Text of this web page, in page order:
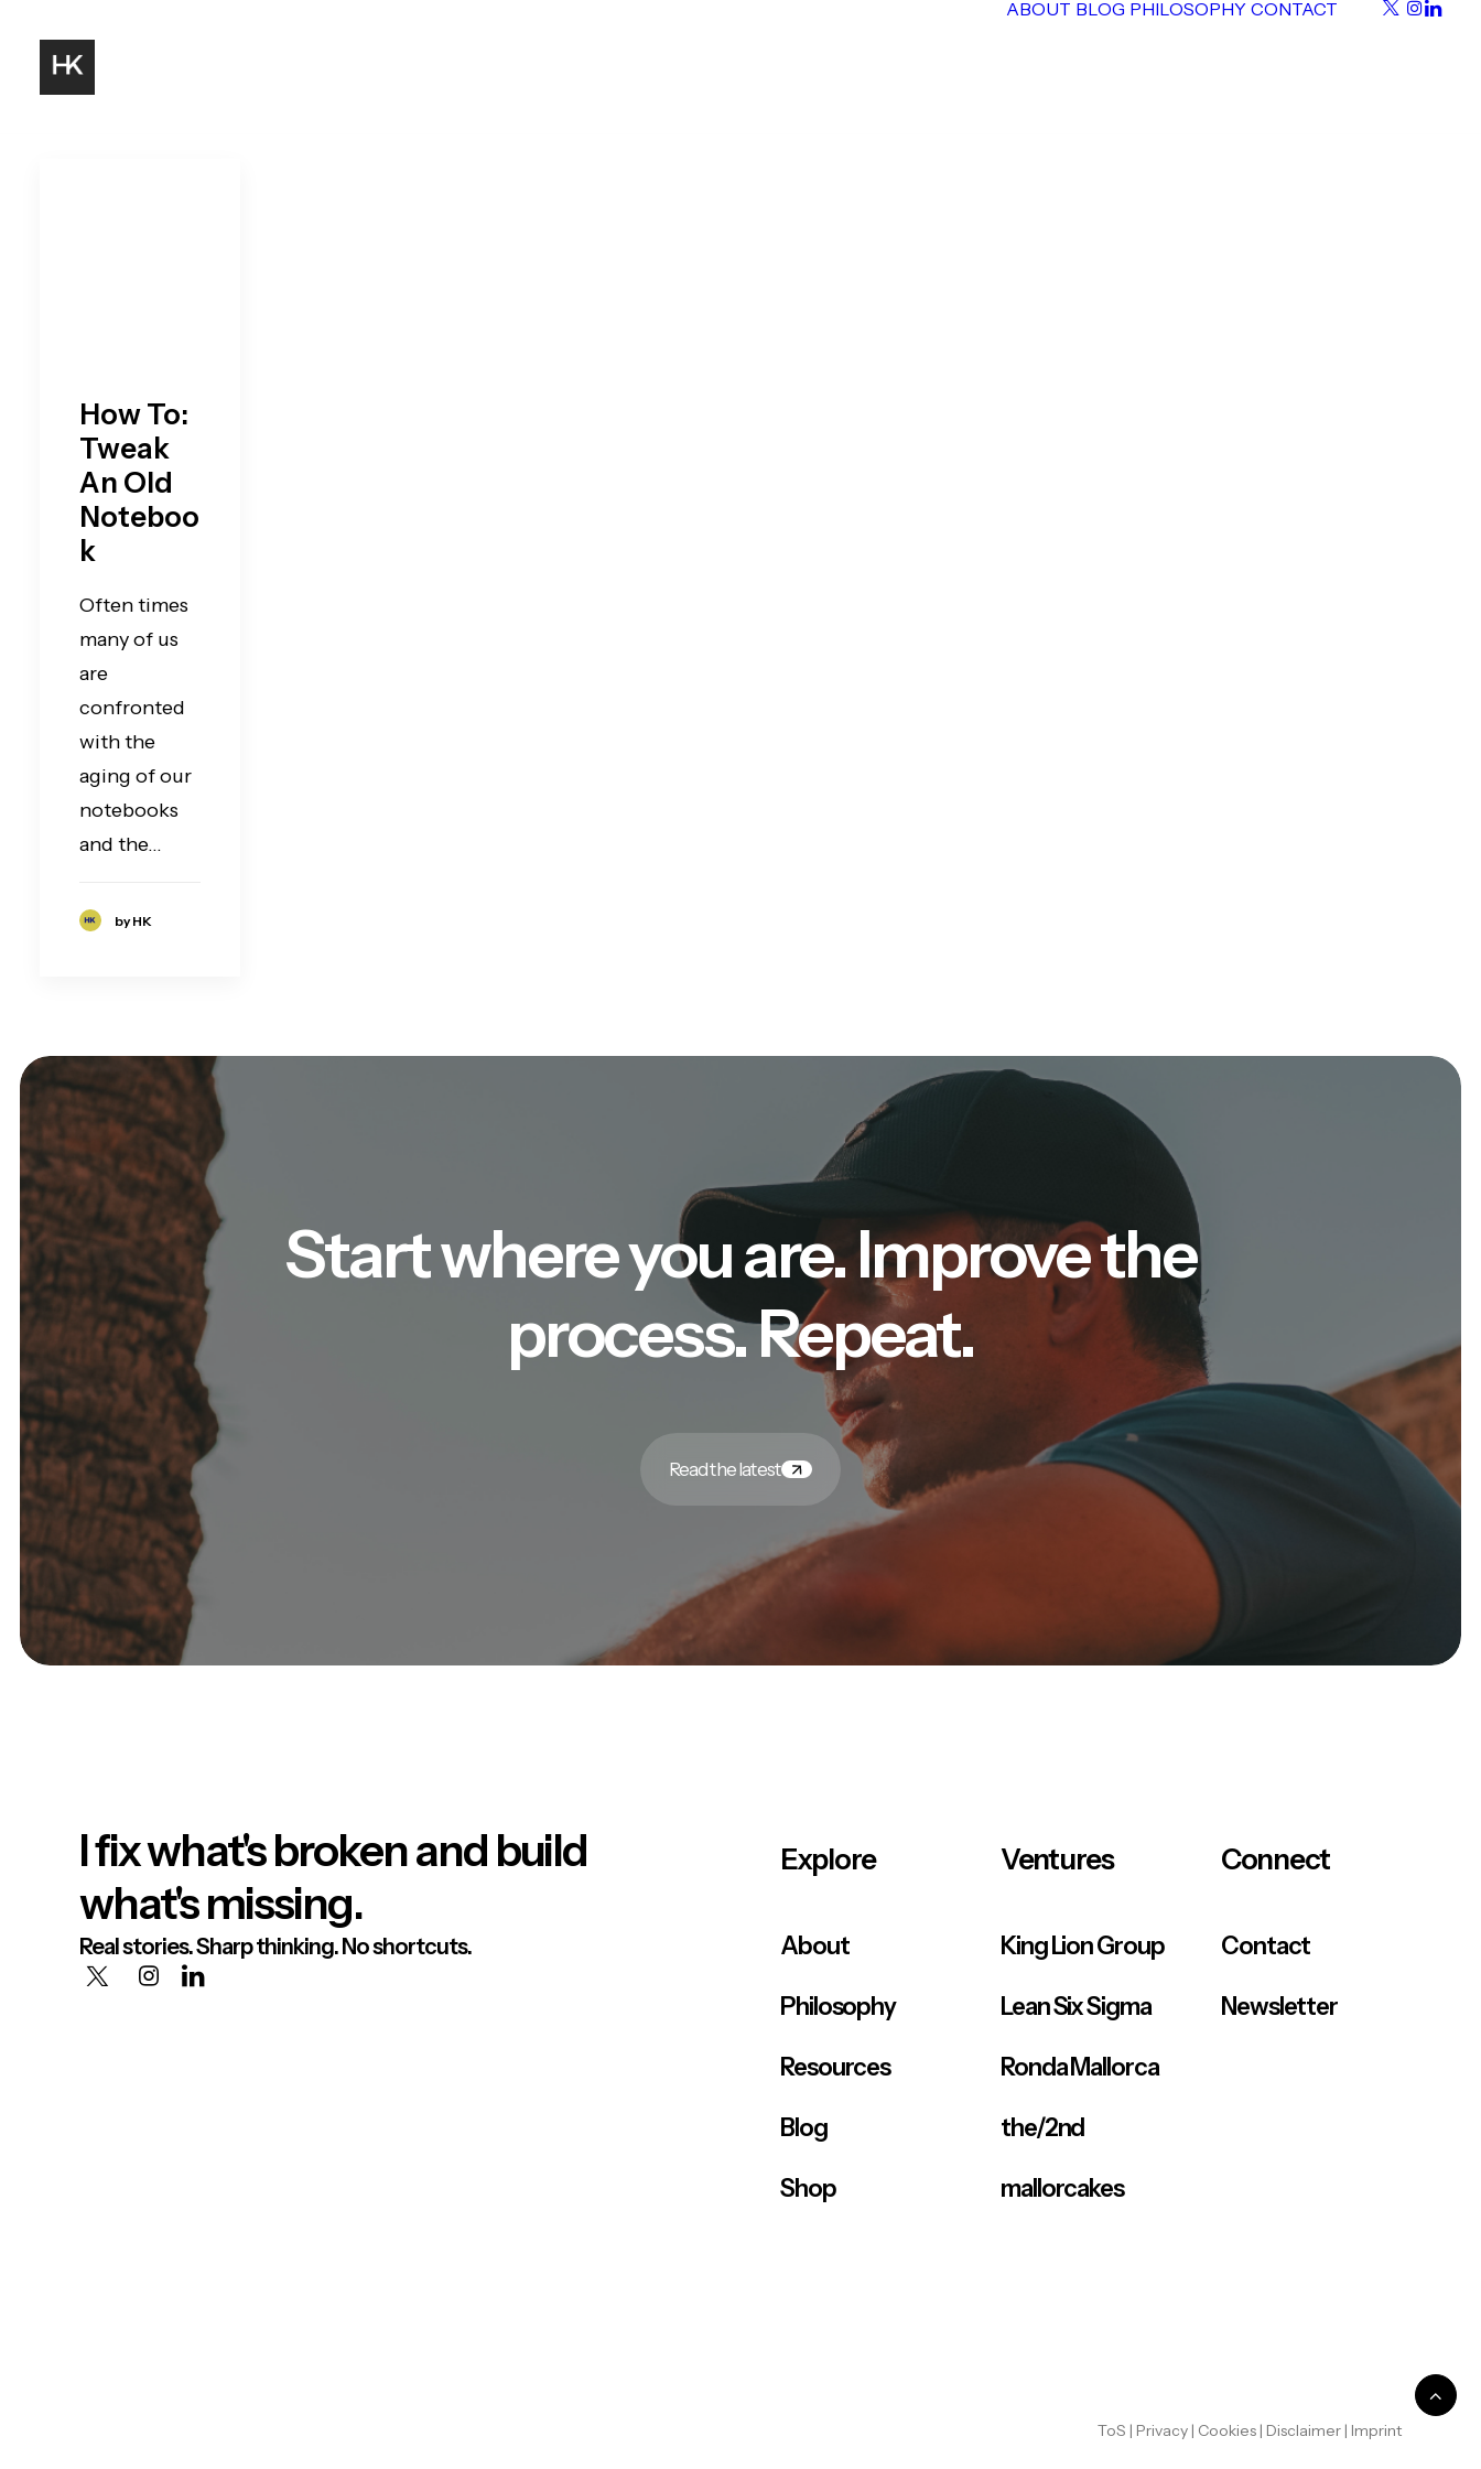
ABOUT BLOG PHILOSOPHY CONTACT
How To:
Tweak
An Old
Noteboo
k
Often times
many of us
are
confronted
with the
aging of our
notebooks
and the…
by HK
Start where you are. Improve the
process. Repeat.
Read the latest
I fix what's broken and build
what's missing.
Real stories. Sharp thinking. No shortcuts.
Explore
About
Philosophy
Resources
Blog
Shop
Ventures
King Lion Group
Lean Six Sigma
Ronda Mallorca
the/2nd
mallorcakes
Connect
Contact
Newsletter
ToS | Privacy | Cookies | Disclaimer | Imprint